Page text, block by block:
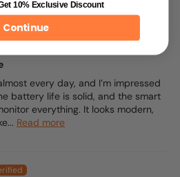
06/20/2025
every day, and I’m impressed
battery life is solid, and the smart
everything. It looks modern,
Read more
10% Exclusive Discount
Continue